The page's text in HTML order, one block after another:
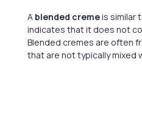
A blended cremeis similar
indicates that it does not
Blended cremes are often
that are not typically mixed